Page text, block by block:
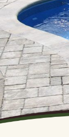
to
content